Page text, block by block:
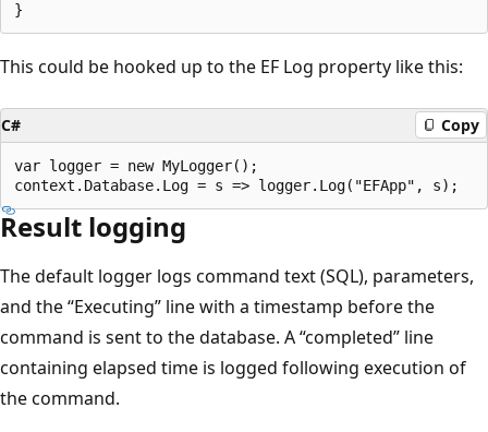
This could be hooked up to the EF Log property like this:
C# Copy
var logger = new MyLogger();
Result logging
The default logger logs command text (SQL), parameters,
and the “Executing” line with a timestamp before the
command is sent to the database. A “completed” line
containing elapsed time is logged following execution of
the command.